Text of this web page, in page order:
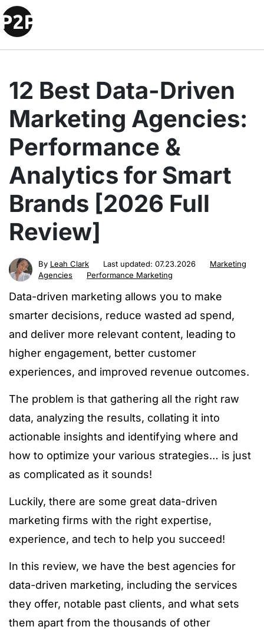
12 Best Data-Driven
Marketing Agencies:
Performance &
Analytics for Smart
Brands [2026 Full
Review]
By Leah Clark Last updated: 07.23.2026
Marketing
Agencies
Performance Marketing
Data-driven marketing allows you to make
smarter decisions, reduce wasted ad spend,
and deliver more relevant content, leading to
higher engagement, better customer
experiences, and improved revenue outcomes.
The problem is that gathering all the right raw
data, analyzing the results, collating it into
actionable insights and identifying where and
how to optimize your various strategies… is just
as complicated as it sounds!
Luckily, there are some great data-driven
marketing firms with the right expertise,
experience, and tech to help you succeed!
In this review, we have the best agencies for
data-driven marketing, including the services
they offer, notable past clients, and what sets
them apart from the thousands of other